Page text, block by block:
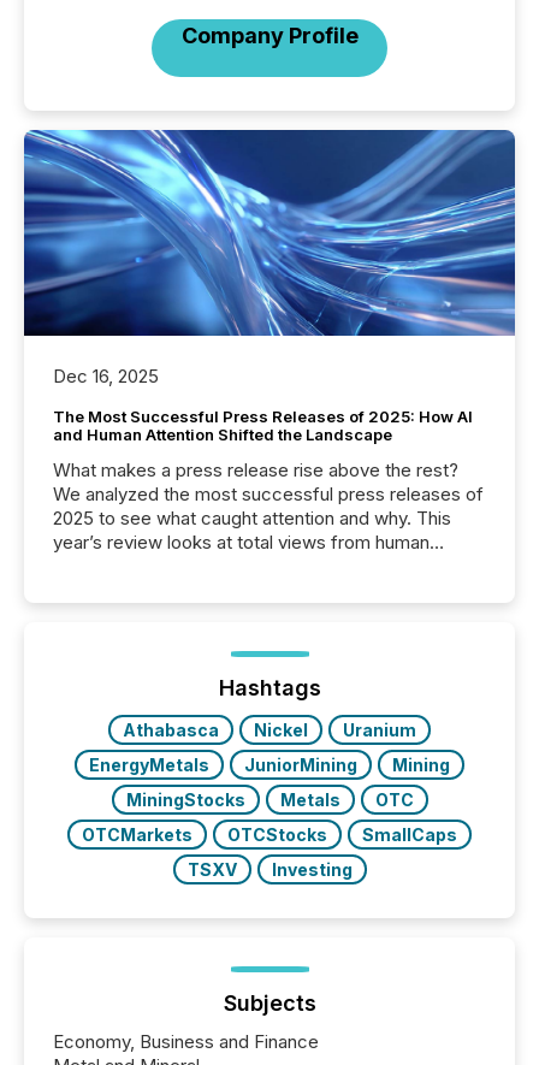
Company Profile
Dec 16, 2025
The Most Successful Press Releases of 2025: How AI
and Human Attention Shifted the Landscape
What makes a press release rise above the rest?
We analyzed the most successful press releases of
2025 to see what caught attention and why. This
year’s review looks at total views from human
Yahoo and Apple. They reflect how audiences
discovered and engaged with each announcement.
Key Insights...
Hashtags
Athabasca Nickel
Uranium
EnergyMetals
JuniorMining
Mining
MiningStocks
Metals
OTC
OTCMarkets
OTCStocks
SmallCaps
TSXV
Investing
Subjects
Economy, Business and Finance